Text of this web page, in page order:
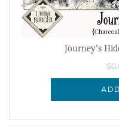
Journey’s